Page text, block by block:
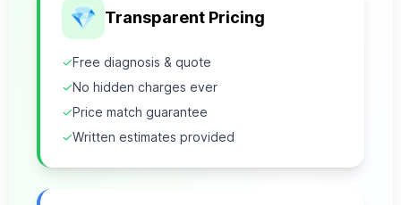
💎 Transparent Pricing
✓Free diagnosis & quote
✓No hidden charges ever
✓Price match guarantee
✓Written estimates provided